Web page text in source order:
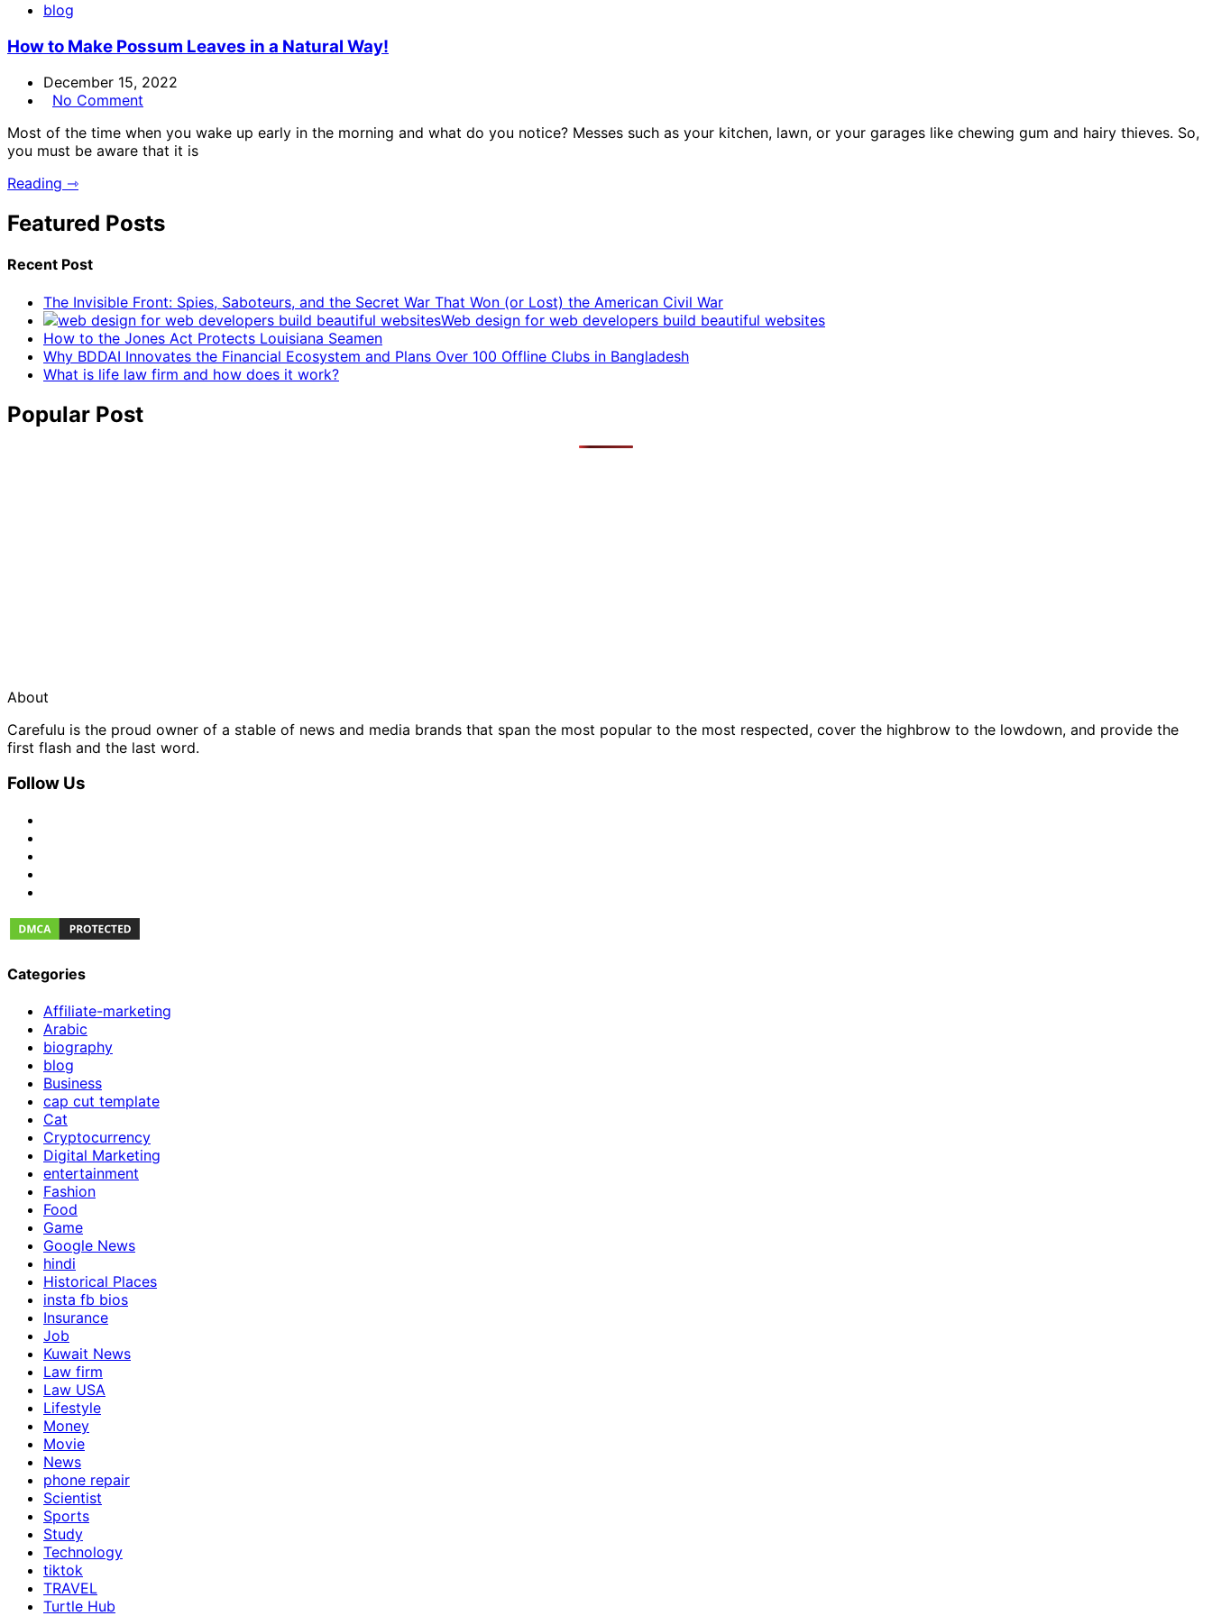
blog
How to Make Possum Leaves in a Natural Way!
December 15, 2022
No Comment
Most of the time when you wake up early in the morning and what do you notice? Messes such as your kitchen, lawn, or your garages like chewing gum and hairy thieves. So,
you must be aware that it is
Reading ⇾
Featured Posts
Recent Post
The Invisible Front: Spies, Saboteurs, and the Secret War That Won (or Lost) the American Civil War
Web design for web developers build beautiful websites
How to the Jones Act Protects Louisiana Seamen
Why BDDAI Innovates the Financial Ecosystem and Plans Over 100 Offline Clubs in Bangladesh
What is life law firm and how does it work?
Popular Post
About
Carefulu is the proud owner of a stable of news and media brands that span the most popular to the most respected, cover the highbrow to the lowdown, and provide the
first flash and the last word.
Follow Us
Categories
Affiliate-marketing
Arabic
biography
blog
Business
cap cut template
Cat
Cryptocurrency
Digital Marketing
entertainment
Fashion
Food
Game
Google News
hindi
Historical Places
insta fb bios
Insurance
Job
Kuwait News
Law firm
Law USA
Lifestyle
Money
Movie
News
phone repair
Scientist
Sports
Study
Technology
tiktok
TRAVEL
Turtle Hub